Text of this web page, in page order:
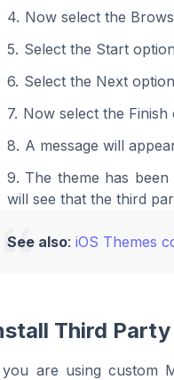
Now select the
Select the Start
Select the Next
Now select the Finish
A message will
The theme has
will see that the third
See also: iOS Themes
Third
are using custom